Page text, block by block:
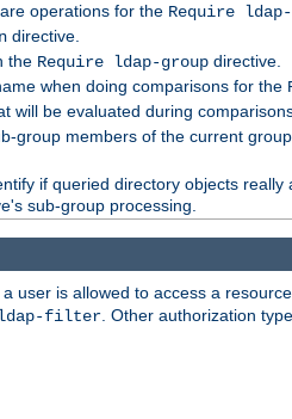
operations for the Require
directive.
the Require ldap-groupdirective.
when doing comparisons for the
will be evaluated during
group members of the current
if queried directory objects
sub-group processing.
user is allowed to access a
filter. Other authorization